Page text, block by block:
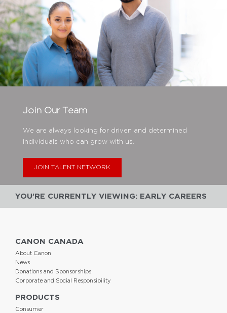
Join Our Team
We are always looking for driven and determined
individuals who can grow with us.
JOIN TALENT NETWORK
YOU’RE CURRENTLY VIEWING: EARLY CAREERS
CANON CANADA
About Canon
News
Donations and Sponsorships
Corporate and Social Responsibility
PRODUCTS
Consumer